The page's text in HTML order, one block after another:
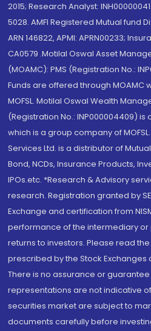
2015; Research Analyst:
5028. AMFI Registered Mutual fund
ARN 146822, APMI: APRN00233;
CA0579 .Motilal Oswal Asset
(MOAMC): PMS (Registration No.:
Funds are offered through MOAMC
MOFSL. Motilal Oswal Wealth
(Registration No.: INP000004409) is
which is a group company of
Services Ltd. is a distributor of
Bond, NCDs, Insurance Products,
IPOs.etc. *Research & Advisory
research. Registration granted by
Exchange and certification from
performance of the intermediary
returns to investors. Please read
prescribed by the Stock
There is no assurance or
representations are not indicative
securities market are subject to
documents carefully before